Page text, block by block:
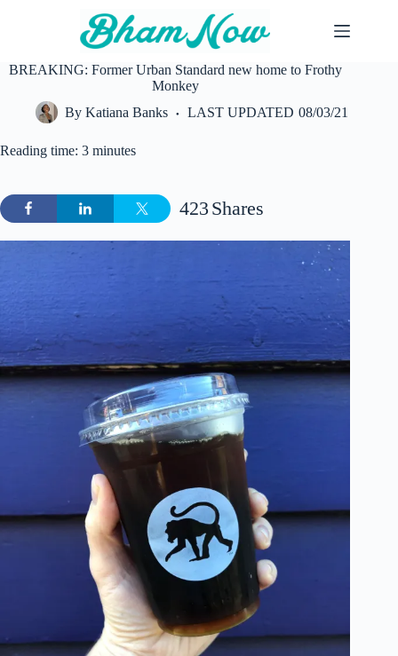
BREAKING: Former Urban Standard new home to Frothy
Monkey
By Katiana Banks LAST UPDATED 08/03/21
Reading time: 3 minutes
Shares
423